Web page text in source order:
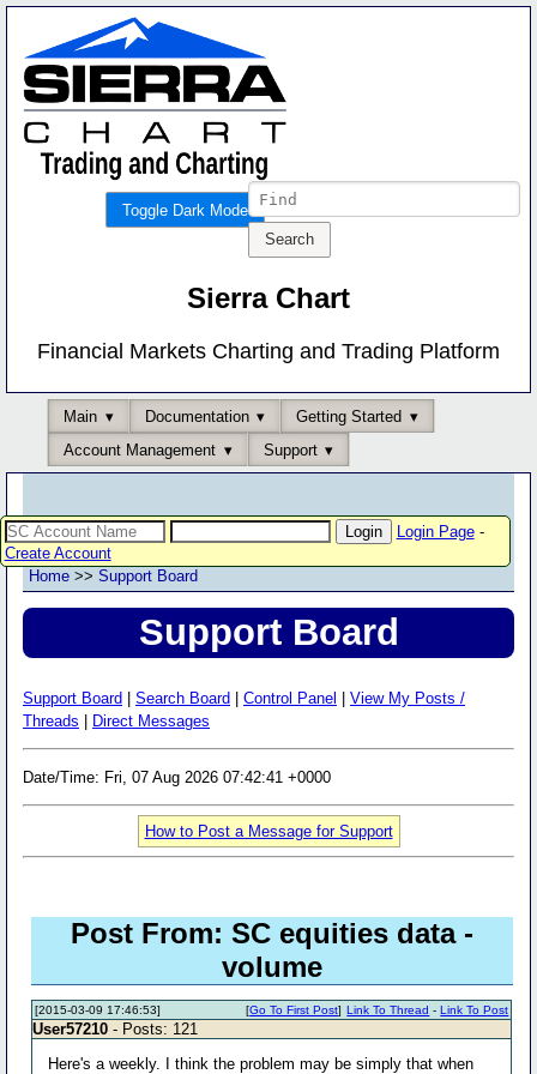
Toggle Dark Mode
Sierra Chart
Financial Markets Charting and Trading Platform
Main Documentation
Getting Started
Account Management
Support
Login Page-
Create Account
Home >> Support Board
Support Board
Support Board Search Board Control Panel
View My Posts /
Threads
Direct Messages
Date/Time: Fri, 07 Aug 2026 07:42:41 +0000
How to Post a Message for Support
Post From: SC equities data -
volume
[2015-03-09 17:46:53] Link To Thread -Link To Post
[Go To First Post]
User57210 - Posts: 121
Here's a weekly. I think the problem may be simply that when